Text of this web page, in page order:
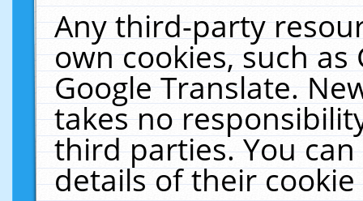
Any third-party
own cookies, such
Google Translate.
takes no
third parties. You
details of their